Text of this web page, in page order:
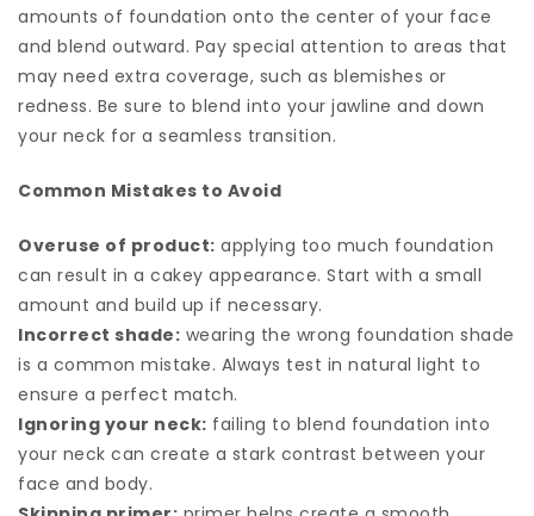
amounts of foundation onto the center of your face
and blend outward. Pay special attention to areas that
may need extra coverage, such as blemishes or
redness. Be sure to blend into your jawline and down
your neck for a seamless transition.
Common Mistakes to Avoid
Overuse of product: applying too much foundation
can result in a cakey appearance. Start with a small
amount and build up if necessary.
Incorrect shade: wearing the wrong foundation shade
is a common mistake. Always test in natural light to
ensure a perfect match.
Ignoring your neck: failing to blend foundation into
your neck can create a stark contrast between your
face and body.